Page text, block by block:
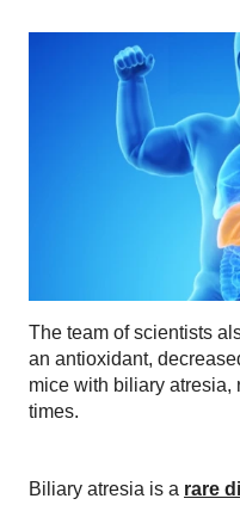
The team of scientists
an antioxidant,
mice with biliary atresia,
times.
Biliary atresia is a rare